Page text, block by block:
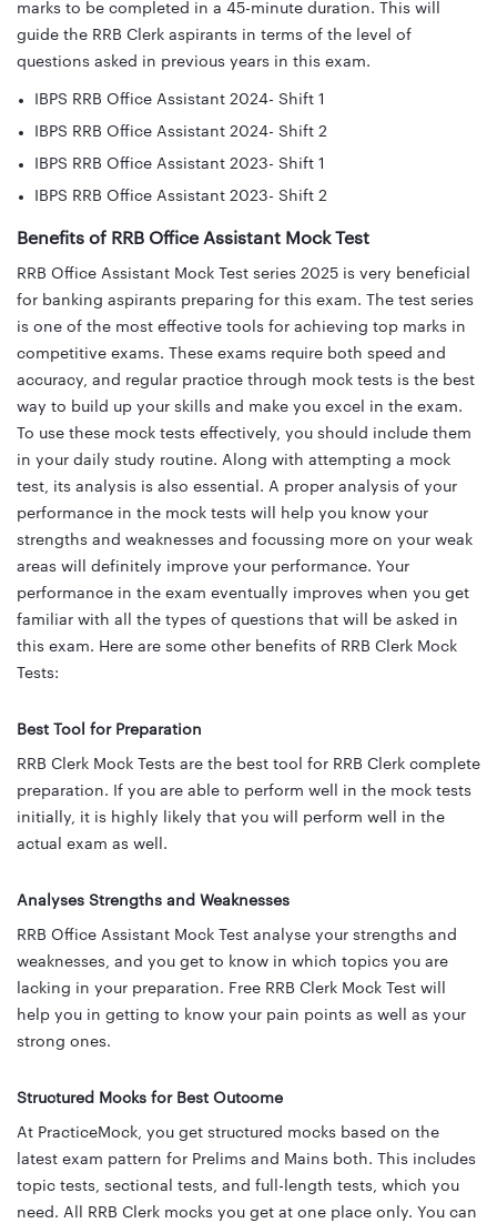
marks to be completed in a 45-minute duration. This will
guide the RRB Clerk aspirants in terms of the level of
questions asked in previous years in this exam.
IBPS RRB Office Assistant 2024- Shift 1
IBPS RRB Office Assistant 2024- Shift 2
IBPS RRB Office Assistant 2023- Shift 1
IBPS RRB Office Assistant 2023- Shift 2
Benefits of RRB Office Assistant Mock Test
RRB Office Assistant Mock Test series 2025 is very beneficial
for banking aspirants preparing for this exam. The test series
is one of the most effective tools for achieving top marks in
competitive exams. These exams require both speed and
accuracy, and regular practice through mock tests is the best
way to build up your skills and make you excel in the exam.
To use these mock tests effectively, you should include them
in your daily study routine. Along with attempting a mock
test, its analysis is also essential. A proper analysis of your
performance in the mock tests will help you know your
strengths and weaknesses and focussing more on your weak
areas will definitely improve your performance. Your
performance in the exam eventually improves when you get
familiar with all the types of questions that will be asked in
this exam. Here are some other benefits of RRB Clerk Mock
Tests:
Best Tool for Preparation
RRB Clerk Mock Tests are the best tool for RRB Clerk complete
preparation. If you are able to perform well in the mock tests
initially, it is highly likely that you will perform well in the
actual exam as well.
Analyses Strengths and Weaknesses
RRB Office Assistant Mock Test analyse your strengths and
weaknesses, and you get to know in which topics you are
lacking in your preparation. Free RRB Clerk Mock Test will
help you in getting to know your pain points as well as your
strong ones.
Structured Mocks for Best Outcome
At PracticeMock, you get structured mocks based on the
latest exam pattern for Prelims and Mains both. This includes
topic tests, sectional tests, and full-length tests, which you
need. All RRB Clerk mocks you get at one place only. You can